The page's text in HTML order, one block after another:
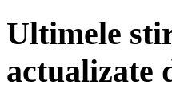
Ultimele
actualizate